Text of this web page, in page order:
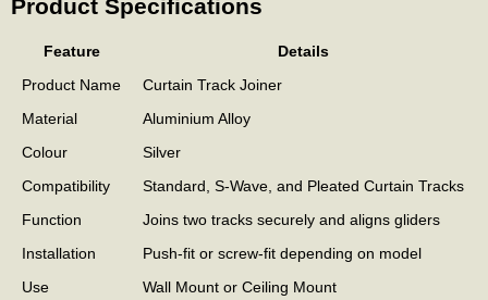
Product Specifications
Feature
Details
Product Name
Curtain Track Joiner
Material
Aluminium Alloy
Colour
Silver
Compatibility
Standard, S-Wave, and Pleated Curtain Tracks
Function
Joins two tracks securely and aligns gliders
Installation
Push-fit or screw-fit depending on model
Use
Wall Mount or Ceiling Mount